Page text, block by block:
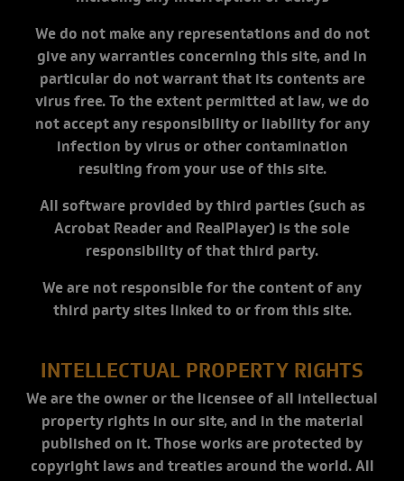
We do not make any representations and do not
give any warranties concerning this site, and in
particular do not warrant that its contents are
virus free. To the extent permitted at law, we do
not accept any responsibility or liability for any
infection by virus or other contamination
resulting from your use of this site.
All software provided by third parties (such as
Acrobat Reader and RealPlayer) is the sole
responsibility of that third party.
We are not responsible for the content of any
third party sites linked to or from this site.
INTELLECTUAL PROPERTY RIGHTS
We are the owner or the licensee of all intellectual
property rights in our site, and in the material
published on it. Those works are protected by
copyright laws and treaties around the world. All